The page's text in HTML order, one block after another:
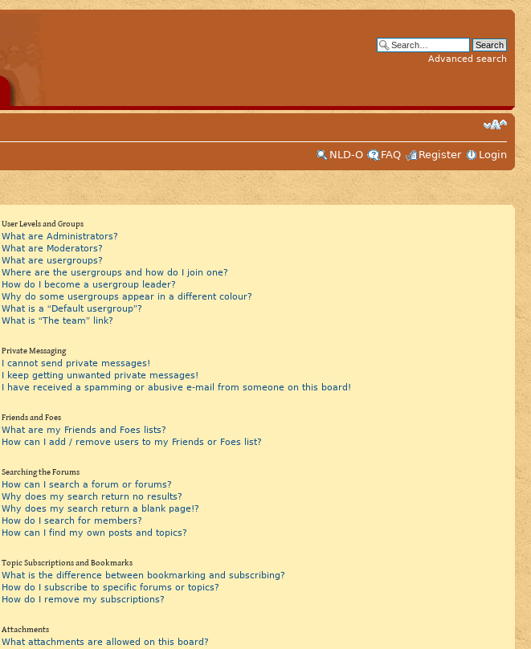
Advanced search
NLD-O
FAQ Register Login
User Levels and Groups
What are Administrators?
What are Moderators?
What are usergroups?
Where are the usergroups and how do I join one?
How do I become a usergroup leader?
Why do some usergroups appear in a different colour?
What is a “Default usergroup”?
What is “The team” link?
Private Messaging
I cannot send private messages!
I keep getting unwanted private messages!
I have received a spamming or abusive e-mail from someone on this board!
Friends and Foes
What are my Friends and Foes lists?
How can I add / remove users to my Friends or Foes list?
Searching the Forums
How can I search a forum or forums?
Why does my search return no results?
Why does my search return a blank page!?
How do I search for members?
How can I find my own posts and topics?
Topic Subscriptions and Bookmarks
What is the difference between bookmarking and subscribing?
How do I subscribe to specific forums or topics?
How do I remove my subscriptions?
Attachments
What attachments are allowed on this board?